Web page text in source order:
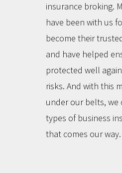
insurance broking.
have been with us
become their
and have helped
protected well
risks. And with this
under our belts,
types of business
that comes our way.